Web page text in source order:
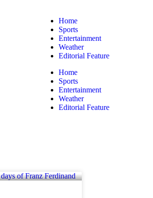
Home
Sports
Entertainment
Weather
Editorial Feature
Home
Sports
Entertainment
Weather
Editorial Feature